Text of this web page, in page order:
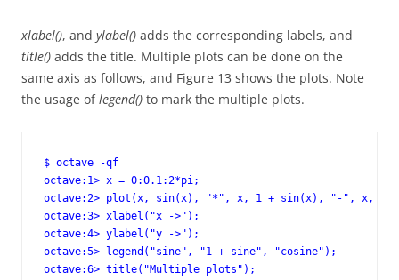
xlabel(), and ylabel() adds the corresponding labels, and
title() adds the title. Multiple plots can be done on the
same axis as follows, and Figure 13 shows the plots. Note
the usage oflegend() to mark the multiple plots.
$ octave -qf
octave:1> x = 0:0.1:2*pi;
octave:2> plot(x, sin(x), "*", x, 1 + sin(x), "-", x,
octave:3> xlabel("x ->");
octave:4> ylabel("y ->");
octave:5> legend("sine", "1 + sine", "cosine");
octave:6> title("Multiple plots");